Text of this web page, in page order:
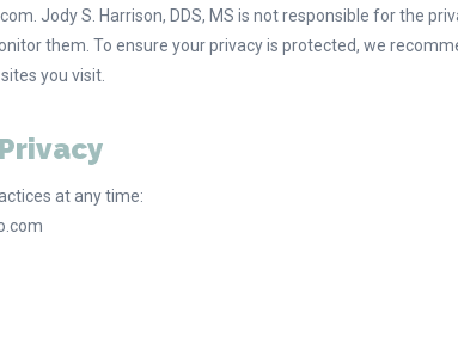
Jody S. Harrison, DDS, MS is not responsible for the
them. To ensure your privacy is protected, we
you visit.
at any time: